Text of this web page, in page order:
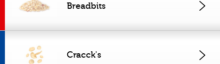
Breadbits
Cracck's